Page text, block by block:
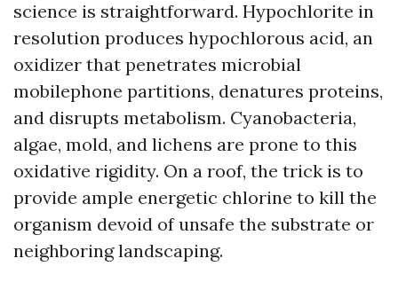
science is straightforward. Hypochlorite in
resolution produces hypochlorous acid, an
oxidizer that penetrates microbial
mobilephone partitions, denatures proteins,
and disrupts metabolism. Cyanobacteria,
algae, mold, and lichens are prone to this
oxidative rigidity. On a roof, the trick is to
provide ample energetic chlorine to kill the
organism devoid of unsafe the substrate or
neighboring landscaping.